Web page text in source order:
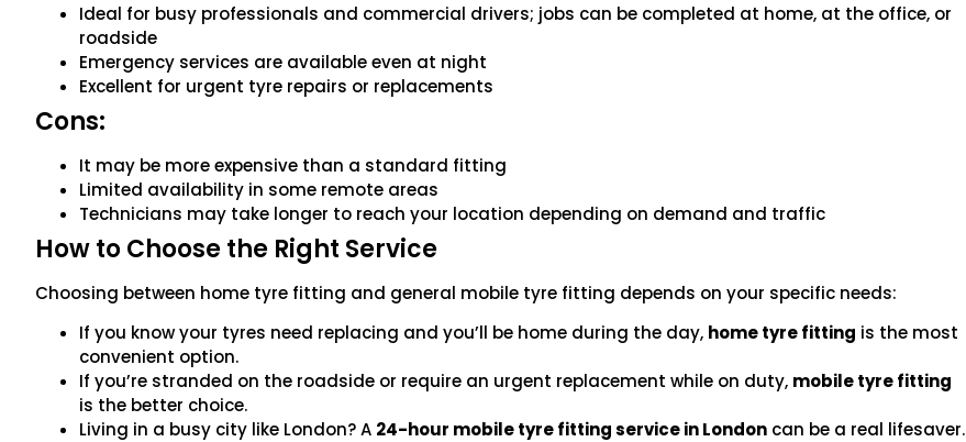
Ideal for busy professionals and commercial drivers; jobs can be completed at home, at the office, or
roadside
Emergency services are available even at night
Excellent for urgent tyre repairs or replacements
Cons:
It may be more expensive than a standard fitting
Limited availability in some remote areas
Technicians may take longer to reach your location depending on demand and traffic
How to Choose the Right Service
Choosing between home tyre fitting and general mobile tyre fitting depends on your specific needs:
If you know your tyres need replacing and you’ll be home during the day, home tyre fitting is the most
convenient option.
If you’re stranded on the roadside or require an urgent replacement while on duty, mobile tyre fitting
is the better choice.
Living in a busy city like London? A 24-hour mobile tyre fitting service in London can be a real lifesaver.